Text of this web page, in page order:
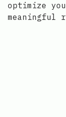
optimize
meaningful